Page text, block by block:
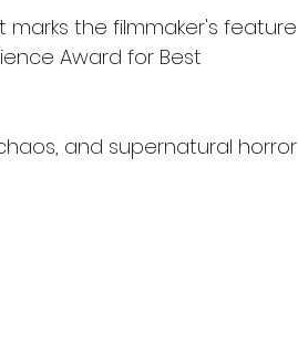
marks the filmmaker's feature
Award for Best
and supernatural horror